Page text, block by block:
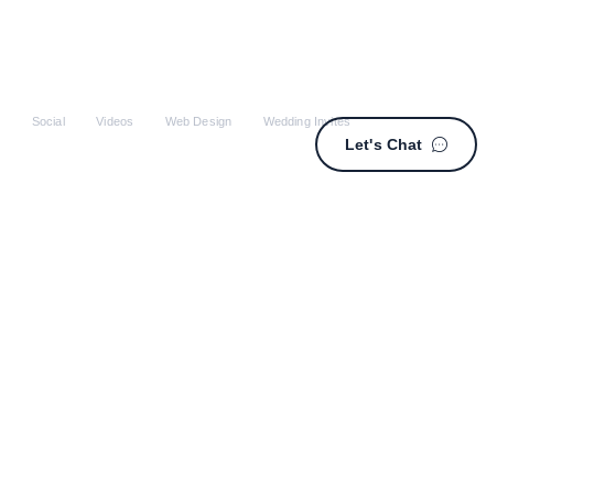
Let's Chat
Social Videos Web Design Wedding Invites